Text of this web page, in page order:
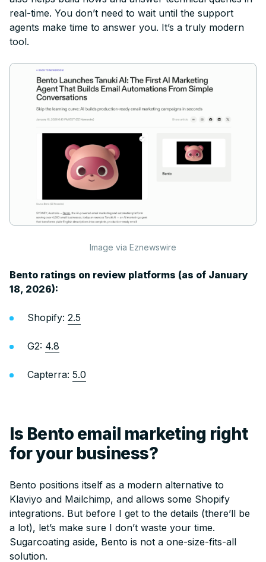
real-time. You don’t need to wait until the support
agents make time to answer you. It’s a truly modern
tool.
Image via Eznewswire
Bento ratings on review platforms (as of January
18, 2026):
Shopify: 2.5
G2: 4.8
Capterra: 5.0
Is Bento email marketing right
for your business?
Bento positions itself as a modern alternative to
Klaviyo and Mailchimp, and allows some Shopify
integrations. But before I get to the details (there’ll be
a lot), let’s make sure I don’t waste your time.
Sugarcoating aside, Bento is not a one-size-fits-all
solution.